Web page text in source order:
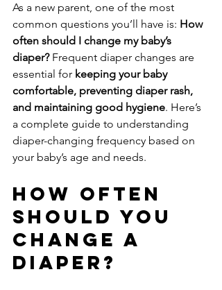
As a new parent, one of the most
common questions you’ll have is: How
often should I change my baby’s
diaper? Frequent diaper changes are
essential for keeping your baby
comfortable, preventing diaper rash,
and maintaining good hygiene. Here’s
a complete guide to understanding
diaper-changing frequency based on
your baby’s age and needs.
How Often
Should You
Change a
Diaper?